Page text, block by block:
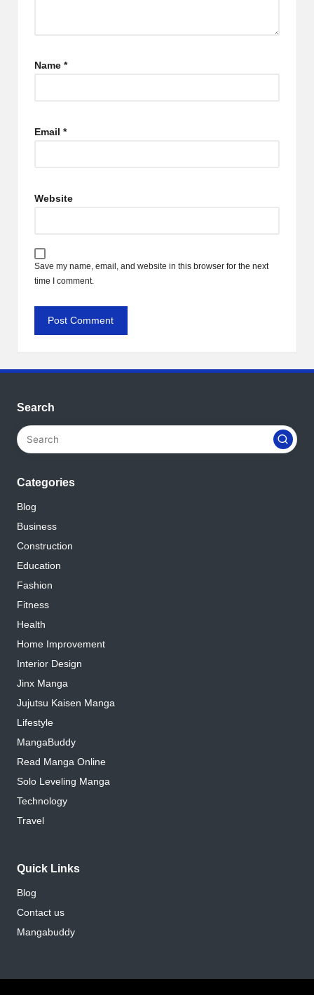
Name *
Email *
Website
Save my name, email, and website in this browser for the next
time I comment.
Search
Categories
Blog
Business
Construction
Education
Fashion
Fitness
Health
Home Improvement
Interior Design
Jinx Manga
Jujutsu Kaisen Manga
Lifestyle
MangaBuddy
Read Manga Online
Solo Leveling Manga
Technology
Travel
Quick Links
Blog
Contact us
Mangabuddy